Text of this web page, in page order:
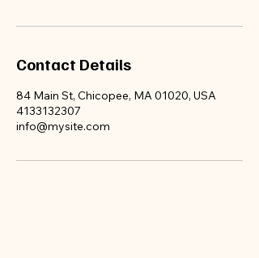
Contact Details
84 Main St, Chicopee, MA 01020, USA
4133132307
info@mysite.com